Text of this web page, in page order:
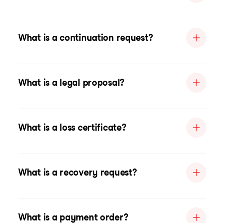
What is a continuation request?
What is a legal proposal?
What is a loss certificate?
What is a recovery request?
What is a payment order?